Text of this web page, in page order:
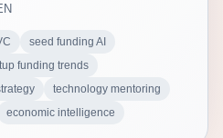
seed funding AI
funding trends
technology mentoring
economic intelligence